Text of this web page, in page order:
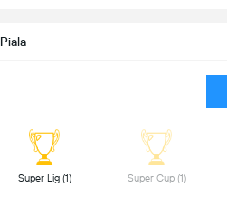
Piala
Super Lig (1) Super Cup (1)